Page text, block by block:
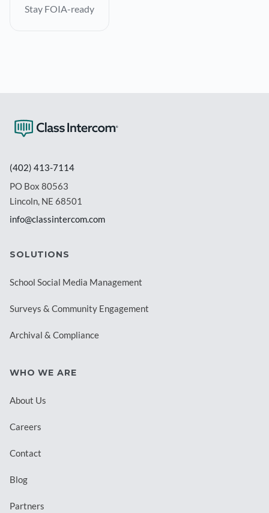
Stay FOIA-ready
(402) 413-7114
PO Box 80563
Lincoln, NE 68501
info@classintercom.com
SOLUTIONS
School Social Media Management
Surveys & Community Engagement
Archival & Compliance
WHO WE ARE
About Us
Careers
Contact
Blog
Partners